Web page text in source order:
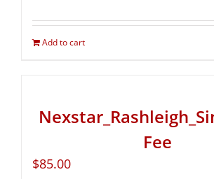
Add to cart
Fee
$85.00